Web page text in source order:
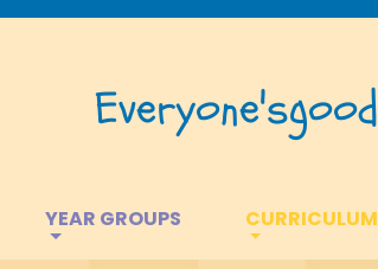
Everyone'sgood
YEAR GROUPS CURRICULUM